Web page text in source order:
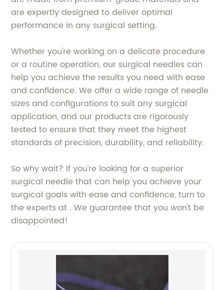
are expertly designed to deliver optimal
performance in any surgical setting.
Whether you're working on a delicate procedure
or a routine operation, our surgical needles can
help you achieve the results you need with ease
and confidence. We offer a wide range of needle
sizes and configurations to suit any surgical
application, and our products are rigorously
tested to ensure that they meet the highest
standards of precision, durability, and reliability.
So why wait? If you're looking for a superior
surgical needle that can help you achieve your
surgical goals with ease and confidence, turn to
the experts at . We guarantee that you won't be
disappointed!